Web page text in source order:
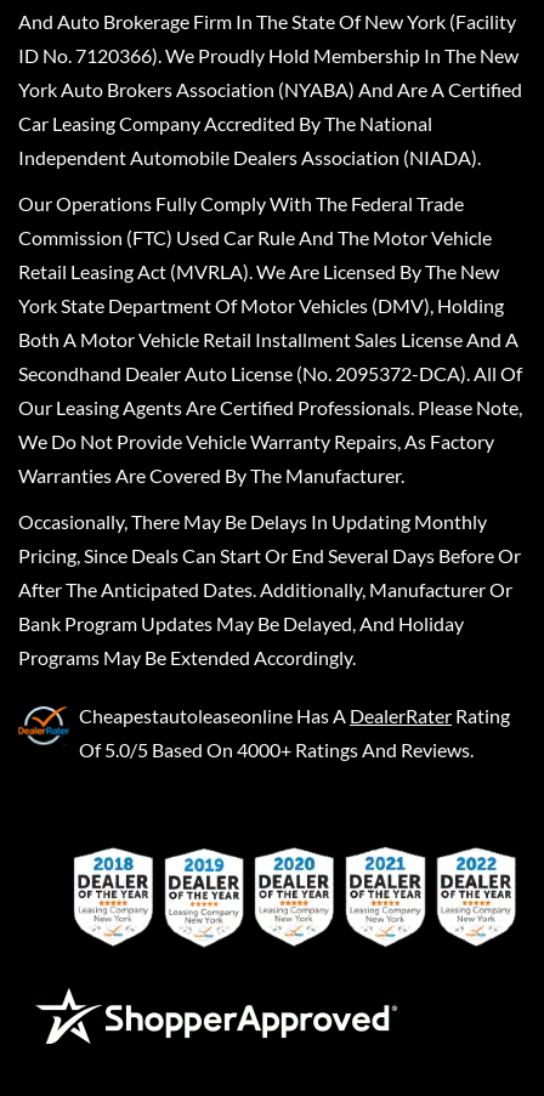
And Auto Brokerage Firm In The State Of New York (Facility
ID No. 7120366). We Proudly Hold Membership In The New
York Auto Brokers Association (NYABA) And Are A Certified
Car Leasing Company Accredited By The National
Independent Automobile Dealers Association (NIADA).
Our Operations Fully Comply With The Federal Trade
Commission (FTC) Used Car Rule And The Motor Vehicle
Retail Leasing Act (MVRLA). We Are Licensed By The New
York State Department Of Motor Vehicles (DMV), Holding
Both A Motor Vehicle Retail Installment Sales License And A
Secondhand Dealer Auto License (No. 2095372-DCA). All Of
Our Leasing Agents Are Certified Professionals. Please Note,
We Do Not Provide Vehicle Warranty Repairs, As Factory
Warranties Are Covered By The Manufacturer.
Occasionally, There May Be Delays In Updating Monthly
Pricing, Since Deals Can Start Or End Several Days Before Or
After The Anticipated Dates. Additionally, Manufacturer Or
Bank Program Updates May Be Delayed, And Holiday
Programs May Be Extended Accordingly.
Cheapestautoleaseonline Has A DealerRater Rating
Of 5.0/5 Based On 4000+ Ratings And Reviews.